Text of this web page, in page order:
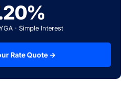
· Simple Interest
Rate Quote →